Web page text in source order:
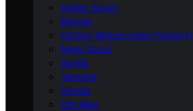
Indian Scout
Bimota
Victory Motorcycles (Victory)
Moto Guzzi
Aprilia
Yamaha
Honda
Dirt Bike